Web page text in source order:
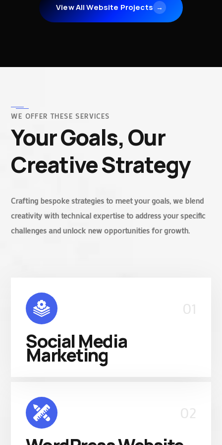
View All Website Projects →
WE OFFER THESE SERVICES
Your Goals, Our
Creative Strategy
Crafting bespoke strategies to meet your goals, we blend
creativity with technical expertise to address your specific
challenges and unlock new opportunities for growth.
01
Social Media
Marketing
02